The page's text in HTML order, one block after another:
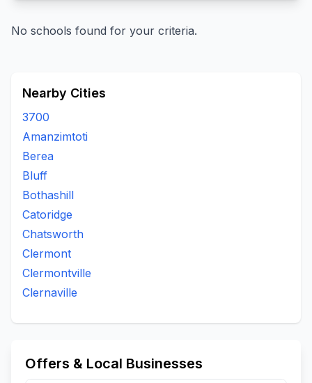
No schools found for your criteria.
Nearby Cities
3700
Amanzimtoti
Berea
Bluff
Bothashill
Catoridge
Chatsworth
Clermont
Clermontville
Clernaville
Offers & Local Businesses